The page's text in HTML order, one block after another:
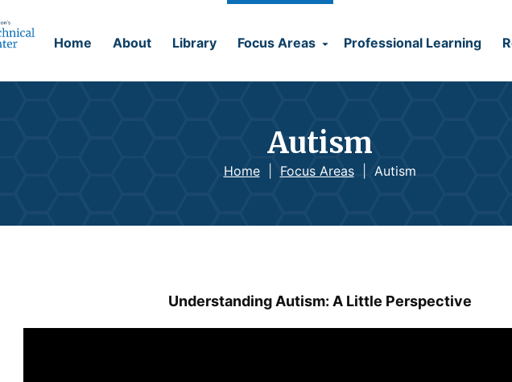
Home About Library Focus Areas Professional Learning
Autism
Home Focus Areas Autism
Understanding Autism: A Little Perspective